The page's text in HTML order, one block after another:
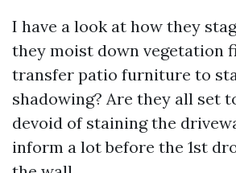
I have a look at how they
they moist down vegetation
transfer patio furniture to
shadowing? Are they all set
devoid of staining the
inform a lot before the 1st